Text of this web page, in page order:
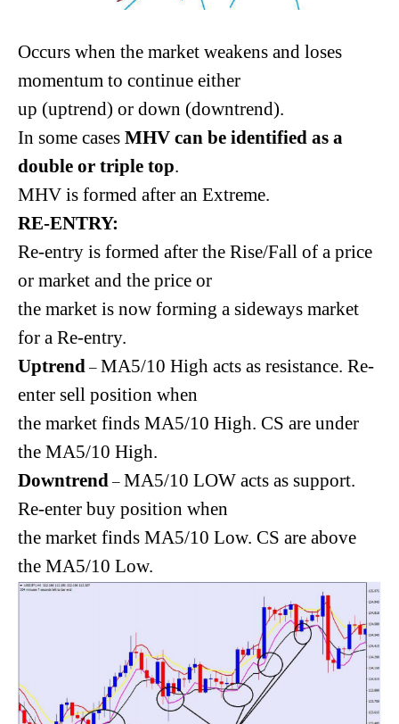
Occurs when the market weakens and loses
momentum to continue either
up (uptrend) or down (downtrend).
In some cases MHV can be identified as a
double or triple top.
MHV is formed after an Extreme.
RE-ENTRY:
Re-entry is formed after the Rise/Fall of a price
or market and the price or
the market is now forming a sideways market
for a Re-entry.
Uptrend – MA5/10 High acts as resistance. Re-
enter sell position when
the market finds MA5/10 High. CS are under
the MA5/10 High.
Downtrend – MA5/10 LOW acts as support.
Re-enter buy position when
the market finds MA5/10 Low. CS are above
the MA5/10 Low.